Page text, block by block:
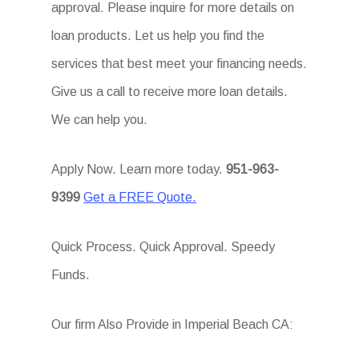
approval. Please inquire for more details on
loan products. Let us help you find the
services that best meet your financing needs.
Give us a call to receive more loan details.
We can help you.
Apply Now. Learn more today.951-963-
9399 Get a FREE Quote.
Quick Process. Quick Approval. Speedy
Funds.
Our firm Also Provide in Imperial Beach CA: